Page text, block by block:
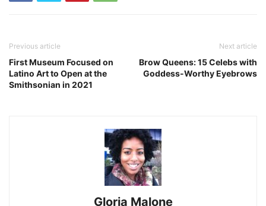
Previous article
First Museum Focused on
Latino Art to Open at the
Smithsonian in 2021
Next article
Brow Queens: 15 Celebs with
Goddess-Worthy Eyebrows
Gloria Malone